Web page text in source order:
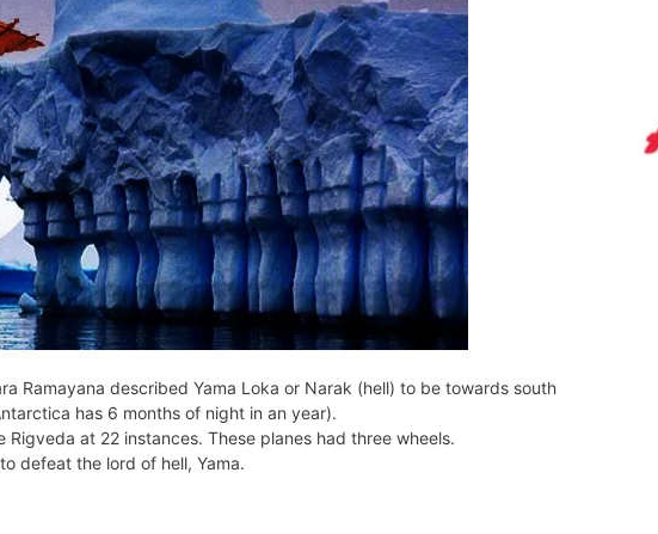
Ramayana described Yama Loka or Narak (hell) to be towards south
has 6 months of night in an year).
at 22 instances. These planes had three wheels.
defeat the lord of hell, Yama.